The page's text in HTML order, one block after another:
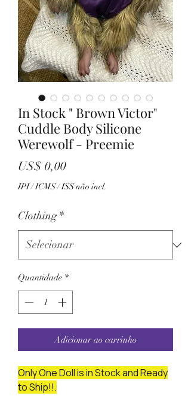
In Stock " Brown Victor"
Cuddle Body Silicone
Werewolf - Preemie
US$ 0,00Preço
IPI / ICMS / ISS não incl.
Clothing *
Quantidade *
Adicionar ao carrinho
Only One Doll is in Stock and Ready
to Ship!!.